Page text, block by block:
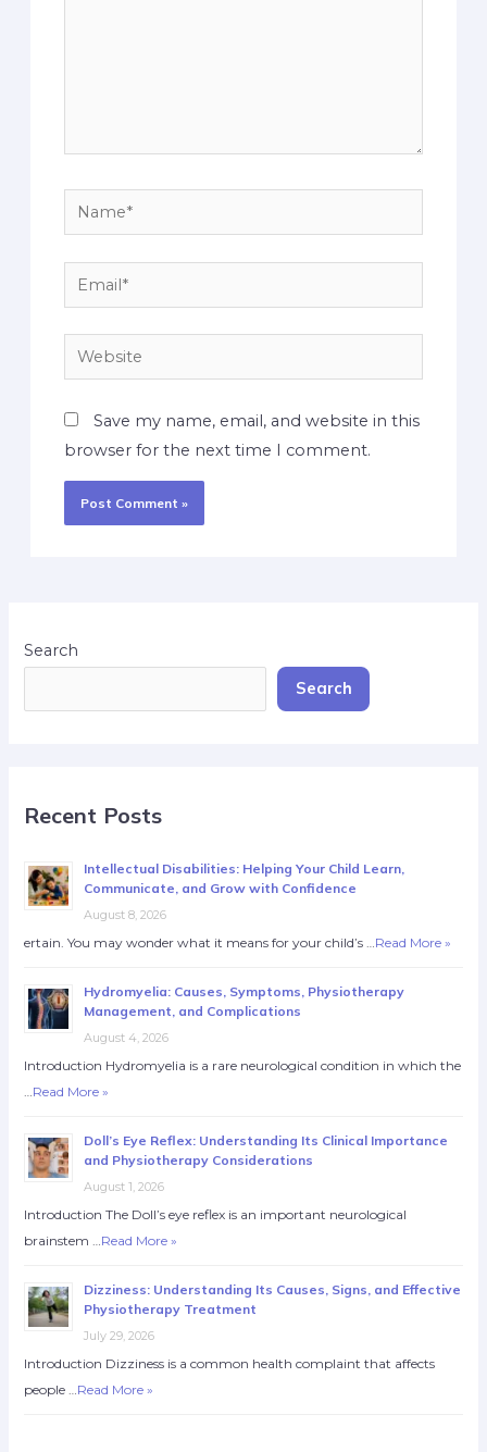
Save my name, email, and website in this
browser for the next time I comment.
Search
Search
Recent Posts
Intellectual Disabilities: Helping Your Child Learn,
Communicate, and Grow with Confidence
August 8, 2026
ertain. You may wonder what it means for your child’s … Read More »
Hydromyelia: Causes, Symptoms, Physiotherapy
Management, and Complications
August 4, 2026
Introduction Hydromyelia is a rare neurological condition in which the
Read More »
Doll’s Eye Reflex: Understanding Its Clinical Importance
and Physiotherapy Considerations
August 1, 2026
Introduction The Doll’s eye reflex is an important neurological
brainstem … Read More »
Dizziness: Understanding Its Causes, Signs, and Effective
Physiotherapy Treatment
July 29, 2026
Introduction Dizziness is a common health complaint that affects
people … Read More »